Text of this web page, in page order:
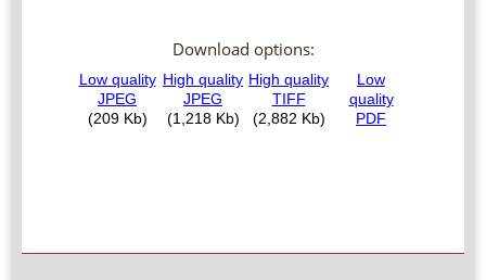
Download options: